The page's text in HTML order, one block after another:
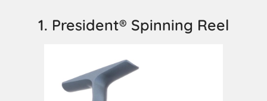
1. President® Spinning Reel